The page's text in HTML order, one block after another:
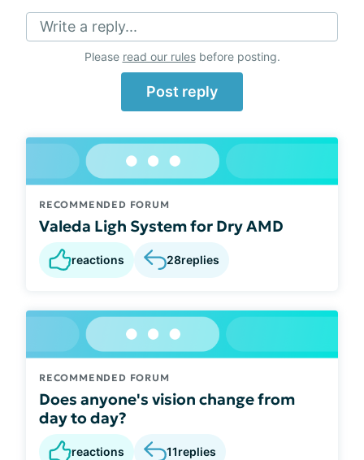
Write a reply...
Please read our rulesbefore posting.
Post reply
RECOMMENDED FORUM
Valeda Ligh System for Dry AMD
reactions 28replies
RECOMMENDED FORUM
Does anyone's vision change from
day to day?
reactions 11replies